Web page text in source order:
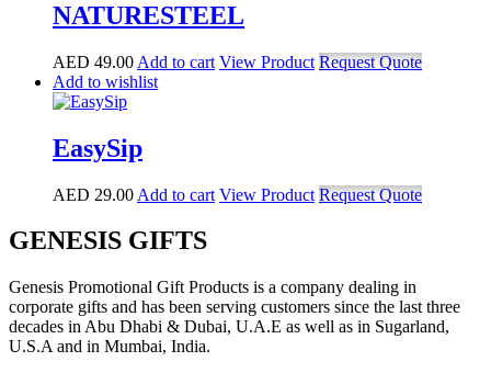
NATURESTEEL
AED 49.00 Add to cart View Product Request Quote
Add to wishlist
EasySip
AED 29.00 Add to cart View Product Request Quote
GENESIS GIFTS
Genesis Promotional Gift Products is a company dealing in
corporate gifts and has been serving customers since the last three
decades in Abu Dhabi & Dubai, U.A.E as well as in Sugarland,
U.S.A and in Mumbai, India.